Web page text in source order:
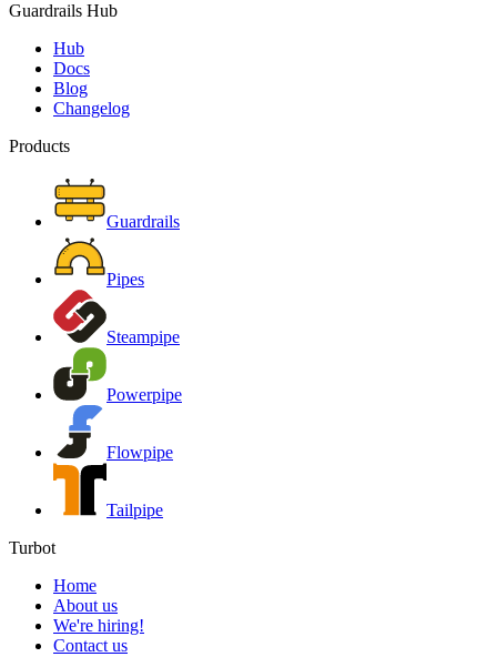
Guardrails Hub
Hub
Docs
Blog
Changelog
Products
Guardrails
Pipes
Steampipe
Powerpipe
Flowpipe
Tailpipe
Turbot
Home
About us
We're hiring!
Contact us